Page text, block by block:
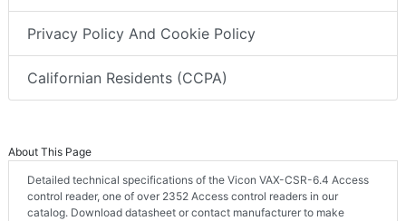
Privacy Policy And Cookie Policy
Californian Residents (CCPA)
About This Page
Detailed technical specifications of the Vicon VAX-CSR-6.4 Access
control reader, one of over 2352 Access control readers in our
catalog. Download datasheet or contact manufacturer to make